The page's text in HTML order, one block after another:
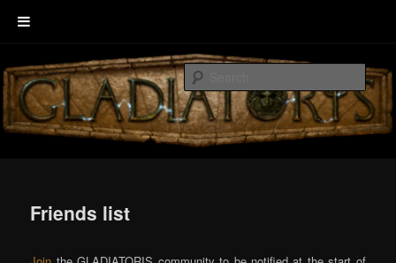
to
primary
contentEscenaRYS
Welcome to GLADIATORIS, the board game about Roman amphitheater’s
combats.
Friends list